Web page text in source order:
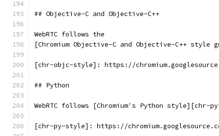
## Objective-C and Objective-C++
WebRTC follows the
[Chromium Objective-C and Objective-C++
[chr-objc-style]: https://
## Python
WebRTC follows [Chromium's Python style][chr-
[chr-py-style]: https://